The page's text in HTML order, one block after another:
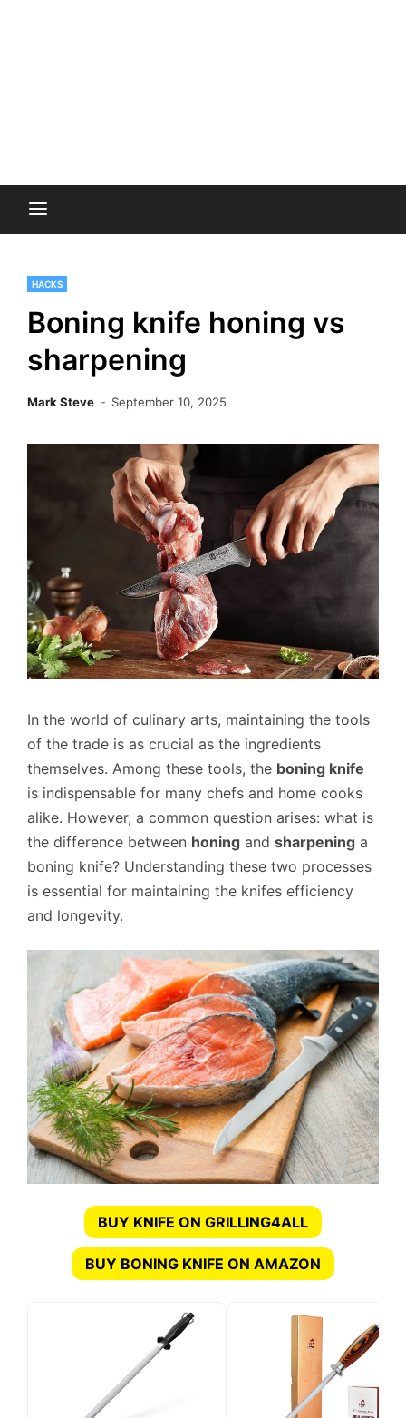
HACKS
Boning knife honing vs
sharpening
Mark Steve September 10, 2025
In the world of culinary arts, maintaining the tools
of the trade is as crucial as the ingredients
themselves. Among these tools, the boning knife
is indispensable for many chefs and home cooks
alike. However, a common question arises: what is
the difference between honing and sharpening a
boning knife? Understanding these two processes
is essential for maintaining the knifes efficiency
and longevity.
BUY KNIFE ON GRILLING4ALL
BUY BONING KNIFE ON AMAZON